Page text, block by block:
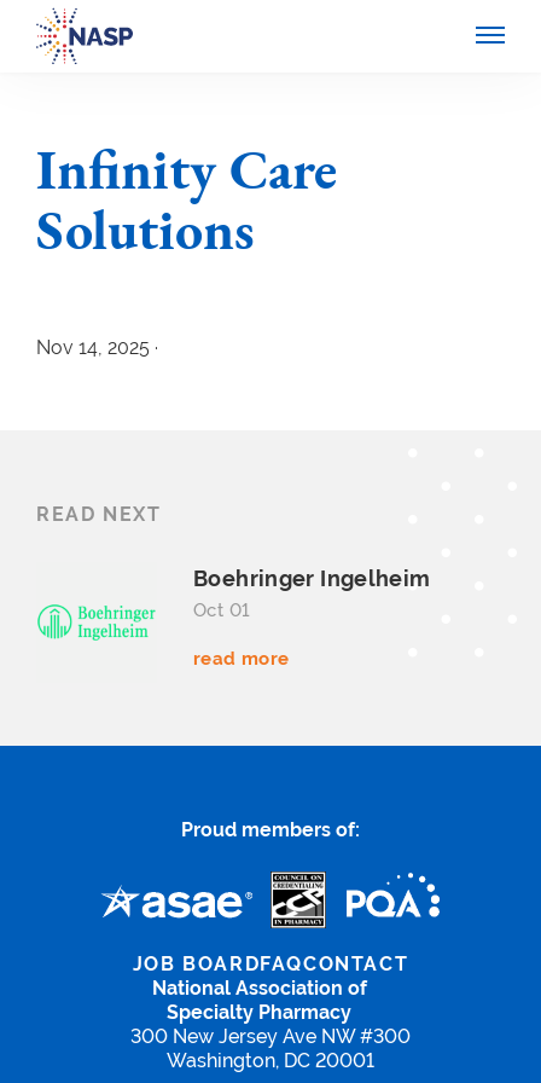
Infinity Care
Solutions
Nov 14, 2025 ·
READ NEXT
Boehringer Ingelheim
Oct 01
read more
Proud members of:
National Association of
Specialty Pharmacy
300 New Jersey Ave NW #300
Washington, DC 20001
JOB BOARDFAQCONTACT